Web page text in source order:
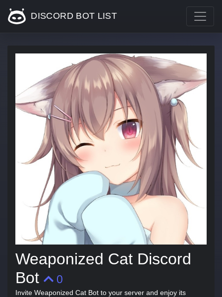
DISCORD BOT LIST
Weaponized Cat Discord
Bot
0
Invite Weaponized Cat Bot to your server and enjoy its